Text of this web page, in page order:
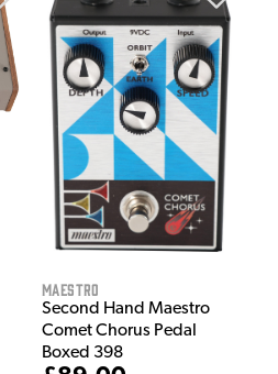
Maestro
Second Hand Maestro
Comet Chorus Pedal
Boxed 398